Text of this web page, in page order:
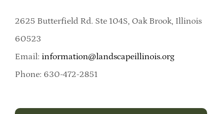
2625 Butterfield Rd. Ste 104S, Oak Brook, Illinois
60523
Email: information@landscapeillinois.org
Phone: 630-472-2851